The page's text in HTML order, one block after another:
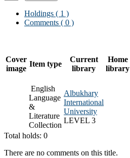
Holdings ( 1 )
Comments ( 0 )
Cover
image
Item type
Current
library
Home
library
English
Language
&
Literature
Collection
Albukhary
International
University
LEVEL 3
Total holds: 0
There are no comments on this title.